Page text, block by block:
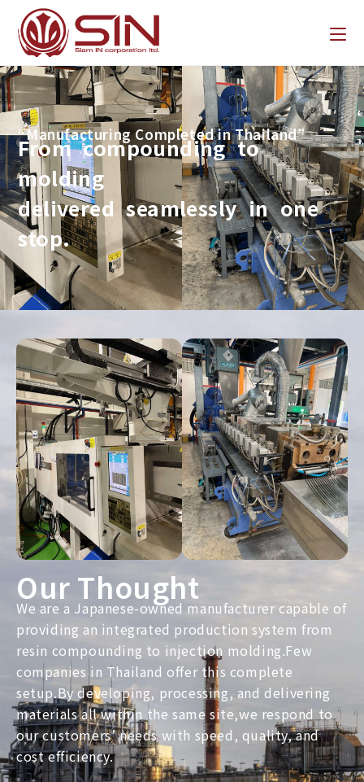
“Manufacturing Completed in Thailand”
From compounding to
molding
delivered seamlessly in one
stop.
Our Thought
We are a Japanese-owned manufacturer capable of
providing an integrated production system from
resin compounding to injection molding.Few
companies in Thailand offer this complete
setup.By developing, processing, and delivering
materials all within the same site,we respond to
our customers’ needs with speed, quality, and
cost efficiency.